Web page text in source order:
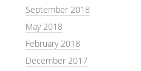
September 2018
May 2018
February 2018
December 2017